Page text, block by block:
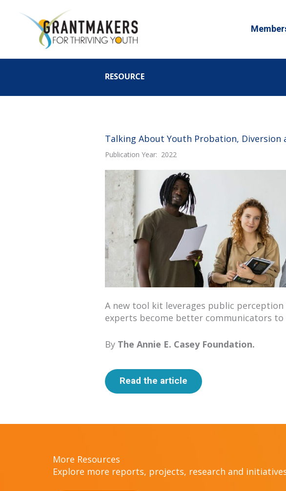
RESOURCE
Talking About Youth Probation, Diversion
Publication Year: 2022
A new tool kit lever­ages pub­lic
experts become bet­ter com­mu­ni­ca­tors to
By The Annie E. Casey Foundation.
Read the article
More Resources
Explore more reports, projects, research and